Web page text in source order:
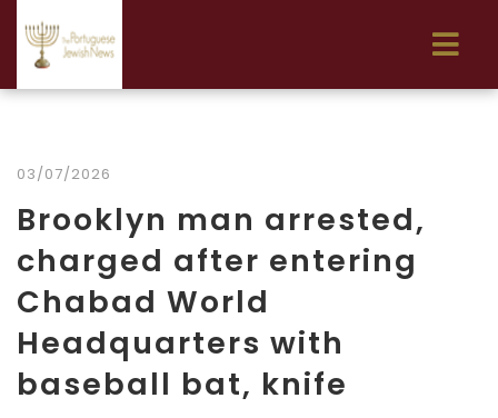
03/07/2026
Brooklyn man arrested,
charged after entering
Chabad World
Headquarters with
baseball bat, knife